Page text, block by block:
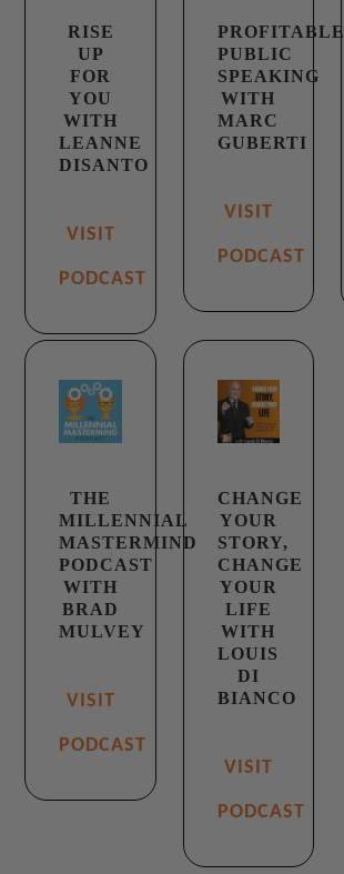
RISE
UP
FOR
YOU
WITH
LEANNE
DISANTO
VISIT
PODCAST
PROFITABLE
PUBLIC
SPEAKING
WITH
MARC
GUBERTI
VISIT
PODCAST
THE
MILLENNIAL
MASTERMIND
PODCAST
WITH
BRAD
MULVEY
VISIT
PODCAST
CHANGE
YOUR
STORY,
CHANGE
YOUR
LIFE
WITH
LOUIS
DI
BIANCO
VISIT
PODCAST